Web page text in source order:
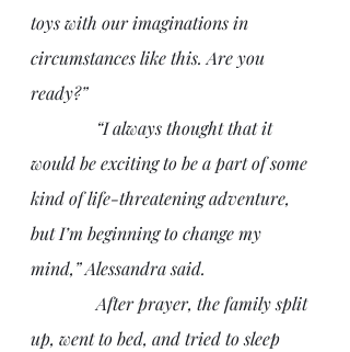
toys with our imaginations in
circumstances like this. Are you
ready?”
would be exciting to be a part of some
kind of life-threatening adventure,
but I’m beginning to change my
mind,” Alessandra said.
up, went to bed, and tried to sleep